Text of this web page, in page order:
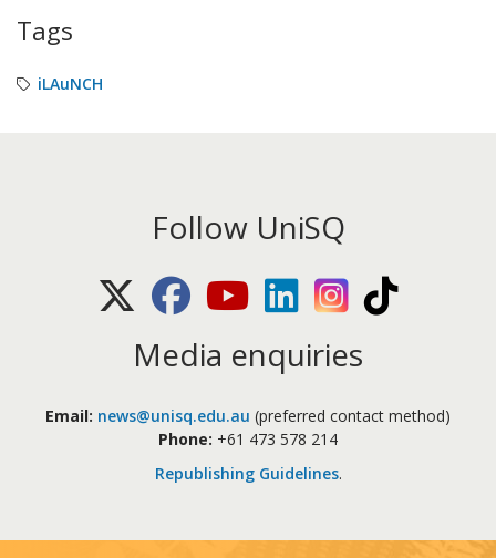
Tags
iLAuNCH
Follow UniSQ
X (Twitter)FacebookYoutubeLinkedIn Instagram
Media enquiries
Email: news@unisq.edu.au (preferred contact method)
Phone: +61 473 578 214
Republishing Guidelines.